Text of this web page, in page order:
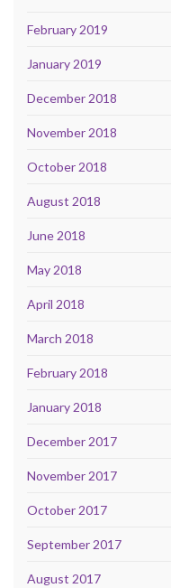
February 2019
January 2019
December 2018
November 2018
October 2018
August 2018
June 2018
May 2018
April 2018
March 2018
February 2018
January 2018
December 2017
November 2017
October 2017
September 2017
August 2017